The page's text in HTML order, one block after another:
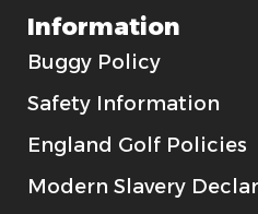
Information
Buggy Policy
Safety Information
England Golf Policies
Modern Slavery